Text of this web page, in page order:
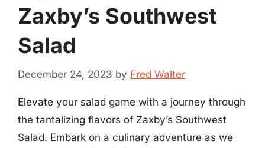
Zaxby’s Southwest
Salad
December 24, 2023 by Fred Walter
Elevate your salad game with a journey through
the tantalizing flavors of Zaxby’s Southwest
Salad. Embark on a culinary adventure as we